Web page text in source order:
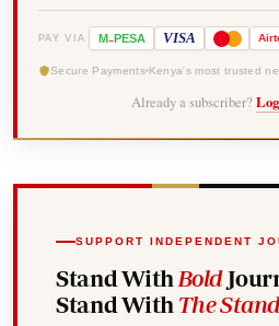
PAY VIA M-PESA VISA
Secure Payments Kenya's most trusted
Already a subscriber?
SUPPORT INDEPENDENT
Stand With Bold
Stand With The